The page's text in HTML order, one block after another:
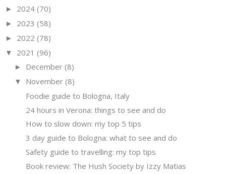
► 2024 (70)
► 2023 (58)
► 2022 (78)
▼ 2021 (96)
► December (8)
▼ November (8)
Foodie guide to Bologna, Italy
24 hours in Verona: things to see and do
How to slow down: my top 5 tips
3 day guide to Bologna: what to see and do
Safety guide to travelling: my top tips
Book review: The Hush Society by Izzy Matias